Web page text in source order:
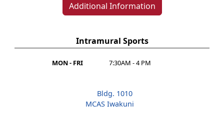
Additional Information
Intramural Sports
MON - FRI 7:30AM - 4 PM
Bldg. 1010
MCAS Iwakuni